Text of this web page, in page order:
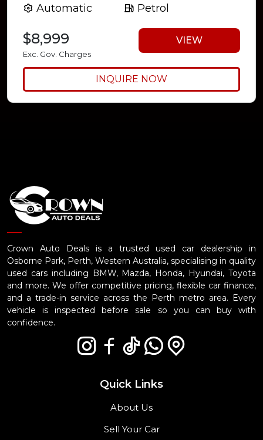
Automatic
Petrol
$8,999
Exc. Gov. Charges
VIEW
INQUIRE NOW
Crown Auto Deals is a trusted used car dealership in
Osborne Park, Perth, Western Australia, specialising in quality
used cars including BMW, Mazda, Honda, Hyundai, Toyota
and more. We offer competitive pricing, flexible car finance,
and a trade-in service across the Perth metro area. Every
vehicle is inspected before sale so you can buy with
confidence.
Quick Links
About Us
Sell Your Car